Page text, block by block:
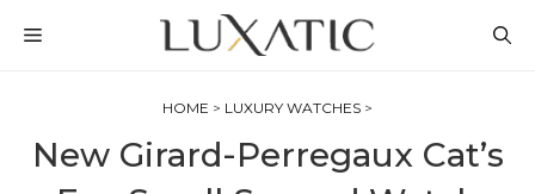
MENU
HOME > LUXURY WATCHES >
New Girard-Perregaux Cat’s